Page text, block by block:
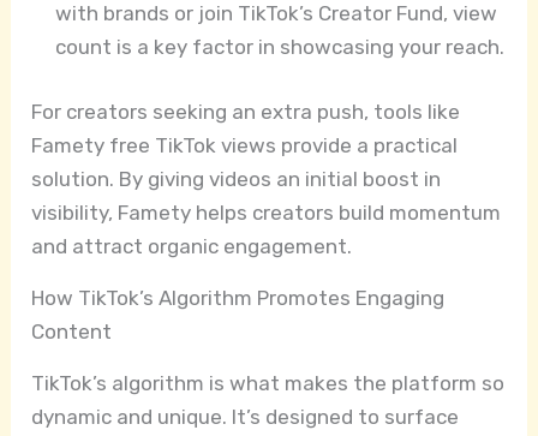
with brands or join TikTok’s Creator Fund, view
count is a key factor in showcasing your reach.
For creators seeking an extra push, tools like
Famety free TikTok views provide a practical
solution. By giving videos an initial boost in
visibility, Famety helps creators build momentum
and attract organic engagement.
How TikTok’s Algorithm Promotes Engaging
Content
TikTok’s algorithm is what makes the platform so
dynamic and unique. It’s designed to surface